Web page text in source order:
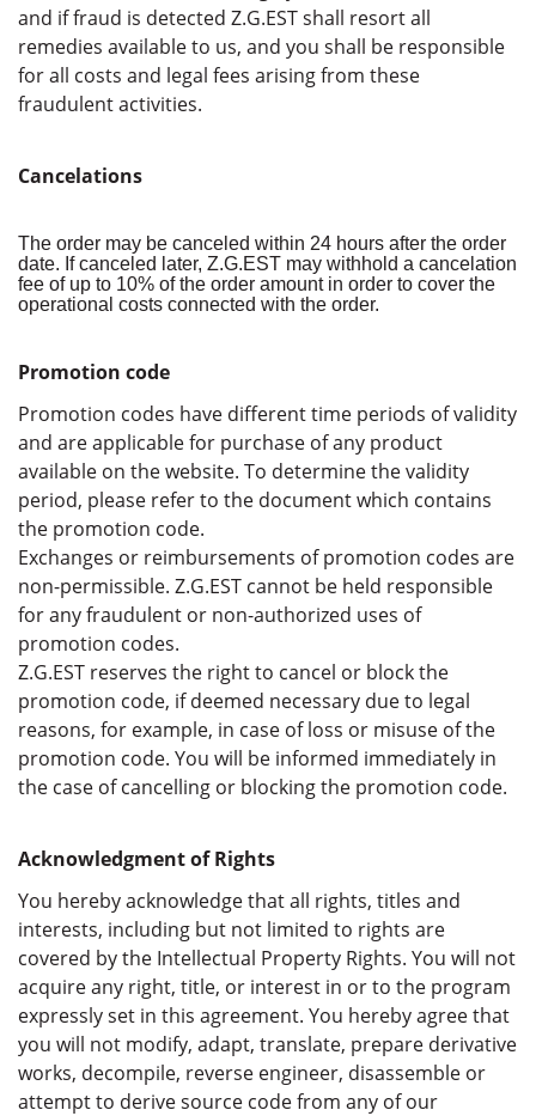
and if fraud is detected Z.G.EST shall resort all
remedies available to us, and you shall be responsible
for all costs and legal fees arising from these
fraudulent activities.
Cancelations
The order may be canceled within 24 hours after the order
date. If canceled later, Z.G.EST may withhold a cancelation
fee of up to 10% of the order amount in order to cover the
operational costs connected with the order.
Promotion code
Promotion codes have different time periods of validity
and are applicable for purchase of any product
available on the website. To determine the validity
period, please refer to the document which contains
the promotion code.
Exchanges or reimbursements of promotion codes are
non-permissible. Z.G.EST cannot be held responsible
for any fraudulent or non-authorized uses of
promotion codes.
Z.G.EST reserves the right to cancel or block the
promotion code, if deemed necessary due to legal
reasons, for example, in case of loss or misuse of the
promotion code. You will be informed immediately in
the case of cancelling or blocking the promotion code.
Acknowledgment of Rights
You hereby acknowledge that all rights, titles and
interests, including but not limited to rights are
covered by the Intellectual Property Rights. You will not
acquire any right, title, or interest in or to the program
expressly set in this agreement. You hereby agree that
you will not modify, adapt, translate, prepare derivative
works, decompile, reverse engineer, disassemble or
attempt to derive source code from any of our